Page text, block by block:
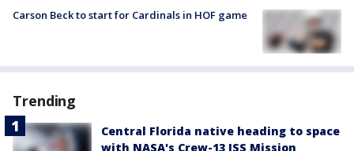
Carson Beck to start for Cardinals in HOF game
Trending
Central Florida native heading to space
with NASA's Crew-13 ISS Mission